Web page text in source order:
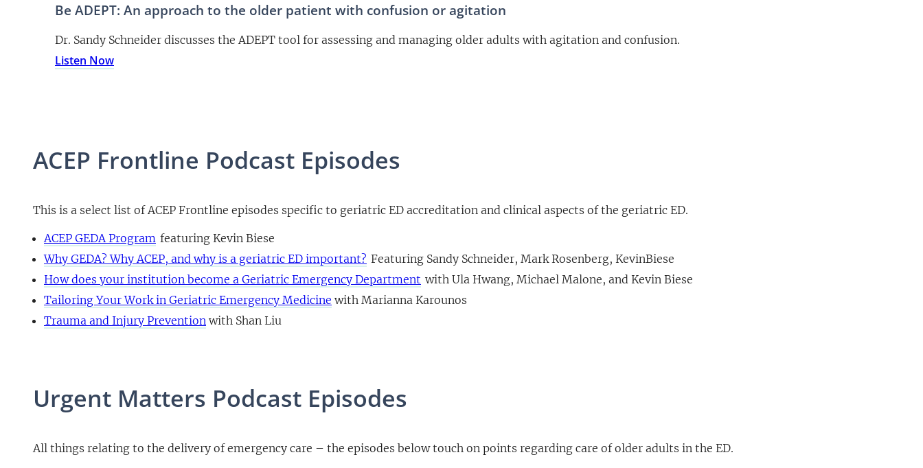
Be ADEPT: An approach to the older patient with confusion or agitation
Dr. Sandy Schneider discusses the ADEPT tool for assessing and managing older adults with agitation and confusion.
Listen Now
ACEP Frontline Podcast Episodes
This is a select list of ACEP Frontline episodes specific to geriatric ED accreditation and clinical aspects of the geriatric ED.
ACEP GEDA Program featuring Kevin Biese
Why GEDA? Why ACEP, and why is a geriatric ED important? Featuring Sandy Schneider, Mark Rosenberg, KevinBiese
How does your institution become a Geriatric Emergency Department with Ula Hwang, Michael Malone, and Kevin Biese
Tailoring Your Work in Geriatric Emergency Medicine with Marianna Karounos
Trauma and Injury Prevention with Shan Liu
Urgent Matters Podcast Episodes
All things relating to the delivery of emergency care – the episodes below touch on points regarding care of older adults in the ED.